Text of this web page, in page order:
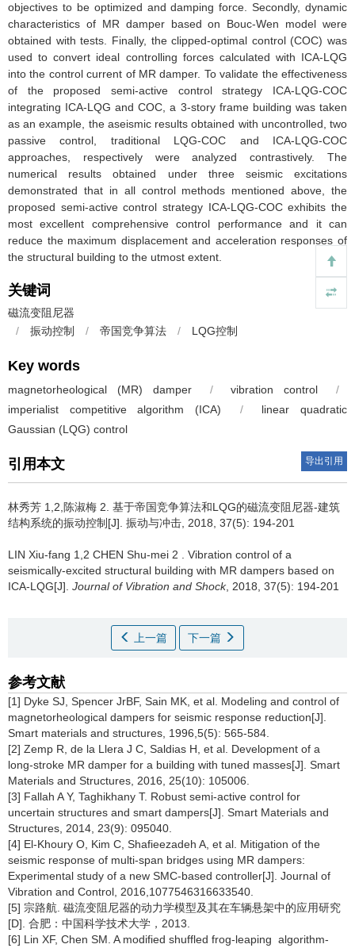
objectives to be optimized and damping force. Secondly, dynamic
characteristics of MR damper based on Bouc-Wen model were
obtained with tests. Finally, the clipped-optimal control (COC) was
used to convert ideal controlling forces calculated with ICA-LQG
into the control current of MR damper. To validate the effectiveness
of the proposed semi-active control strategy ICA-LQG-COC
integrating ICA-LQG and COC, a 3-story frame building was taken
as an example, the aseismic results obtained with uncontrolled, two
passive control, traditional LQG-COC and ICA-LQG-COC
approaches, respectively were analyzed contrastively. The
numerical results obtained under three seismic excitations
demonstrated that in all control methods mentioned above, the
proposed semi-active control strategy ICA-LQG-COC exhibits the
most excellent comprehensive control performance and it can
reduce the maximum displacement and acceleration responses of
the structural building to the utmost extent.
关键词
磁流变阻尼器
/
振动控制 / 帝国竞争算法 / LQG控制
Key words
magnetorheological (MR) damper / vibration control
/
imperialist competitive algorithm (ICA)
/
linear quadratic
Gaussian (LQG) control
引用本文 导出引用
林秀芳 1,2,陈淑梅 2. 基于帝国竞争算法和LQG的磁流变阻尼器-建筑
结构系统的振动控制[J]. 振动与冲击, 2018, 37(5): 194-201
LIN Xiu-fang 1,2 CHEN Shu-mei 2 . Vibration control of a
seismically-excited structural building with MR dampers based on
ICA-LQG[J]. Journal of Vibration and Shock, 2018, 37(5): 194-201
上一篇 下一篇
参考文献
[1] Dyke SJ, Spencer JrBF, Sain MK, et al. Modeling and control of
magnetorheological dampers for seismic response reduction[J].
Smart materials and structures, 1996,5(5): 565-584.
[2] Zemp R, de la Llera J C, Saldias H, et al. Development of a
long-stroke MR damper for a building with tuned masses[J]. Smart
Materials and Structures, 2016, 25(10): 105006.
[3] Fallah A Y, Taghikhany T. Robust semi-active control for
uncertain structures and smart dampers[J]. Smart Materials and
Structures, 2014, 23(9): 095040.
[4] El-Khoury O, Kim C, Shafieezadeh A, et al. Mitigation of the
seismic response of multi-span bridges using MR dampers:
Experimental study of a new SMC-based controller[J]. Journal of
Vibration and Control, 2016,1077546316633540.
[5] 宗路航. 磁流变阻尼器的动力学模型及其在车辆悬架中的应用研究
[D]. 合肥：中国科学技术大学，2013.
[6] Lin XF, Chen SM. A modified shuffled frog-leaping algorithm-